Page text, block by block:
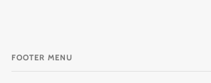
FOOTER MENU